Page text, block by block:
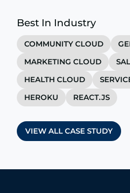
Best In Industry
COMMUNITY CLOUD
MARKETING CLOUD
HEALTH CLOUD
HEROKU
REACT.JS
VIEW ALL CASE STUDY